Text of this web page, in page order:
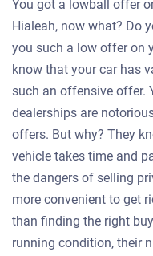
You got a lowball offer
Hialeah, now what? Do
you such a low offer on
know that your car has
such an offensive offer.
dealerships are
offers. But why? They
vehicle takes time and
the dangers of selling
more convenient to get
than finding the right
running condition, their